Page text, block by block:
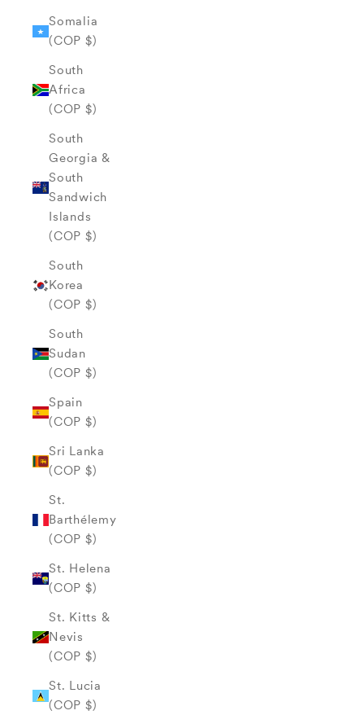
Somalia
(COP $)
South
Africa
(COP $)
South
Georgia &
South
Sandwich
Islands
(COP $)
South
Korea
(COP $)
South
Sudan
(COP $)
Spain
(COP $)
Sri Lanka
(COP $)
St.
Barthélemy
(COP $)
St. Helena
(COP $)
St. Kitts &
Nevis
(COP $)
St. Lucia
(COP $)